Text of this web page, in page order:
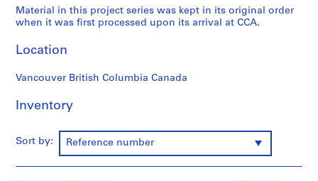
s
,
9
7
2
1
Material in this project series was kept in its original order
when it was first processed upon its arrival at CCA.
Location
Vancouver British Columbia Canada
Inventory
Sort by: Reference number